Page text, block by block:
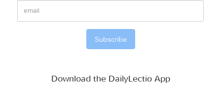
Download the DailyLectio App